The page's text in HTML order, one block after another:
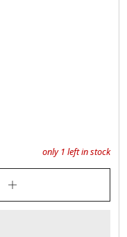
only 1 left in stock